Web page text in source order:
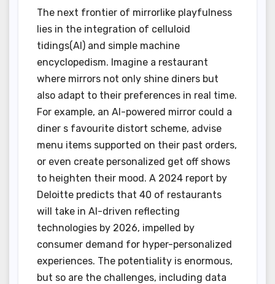
The next frontier of mirrorlike playfulness
lies in the integration of celluloid
tidings(AI) and simple machine
encyclopedism. Imagine a restaurant
where mirrors not only shine diners but
also adapt to their preferences in real time.
For example, an AI-powered mirror could a
diner s favourite distort scheme, advise
menu items supported on their past orders,
or even create personalized get off shows
to heighten their mood. A 2024 report by
Deloitte predicts that 40 of restaurants
will take in AI-driven reflecting
technologies by 2026, impelled by
consumer demand for hyper-personalized
experiences. The potentiality is enormous,
but so are the challenges, including data